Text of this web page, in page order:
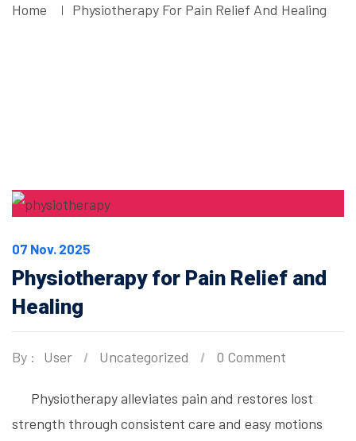
Home Physiotherapy For Pain Relief And Healing
07 Nov. 2025
Physiotherapy for Pain Relief and
Healing
By : User Uncategorized 0 Comment
Physiotherapy alleviates pain and restores lost
strength through consistent care and easy motions